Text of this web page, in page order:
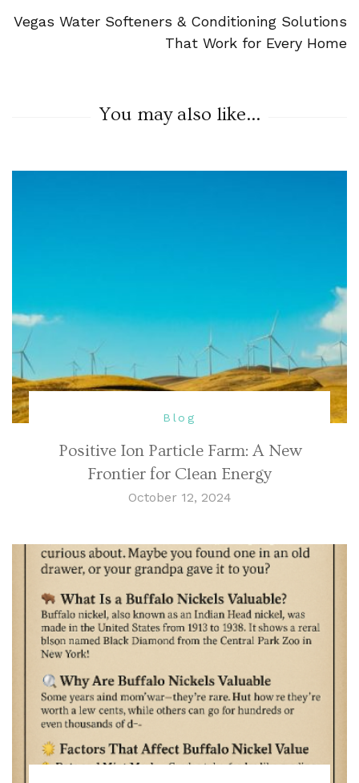
Vegas Water Softeners & Conditioning Solutions
That Work for Every Home
You may also like...
Blog
Positive Ion Particle Farm: A New
Frontier for Clean Energy
October 12, 2024